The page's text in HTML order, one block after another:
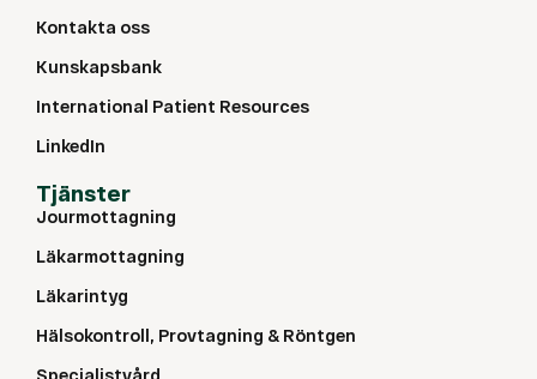
Kontakta oss
Kunskapsbank
International Patient Resources
LinkedIn
Tjänster
Jourmottagning
Läkarmottagning
Läkarintyg
Hälsokontroll, Provtagning & Röntgen